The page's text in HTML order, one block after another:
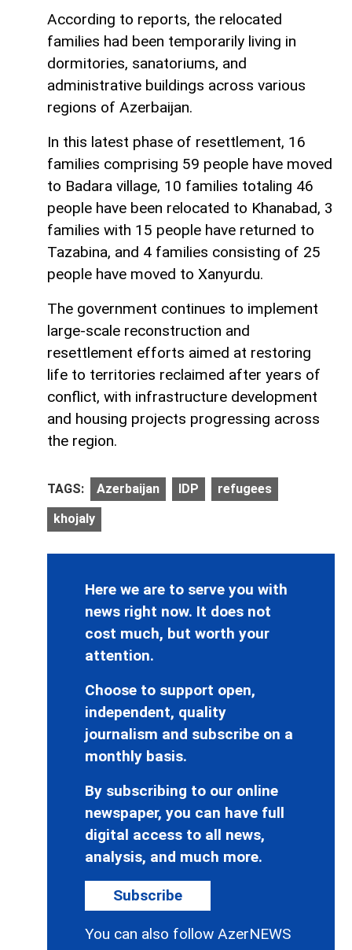
According to reports, the relocated
families had been temporarily living in
dormitories, sanatoriums, and
administrative buildings across various
regions of Azerbaijan.
In this latest phase of resettlement, 16
families comprising 59 people have moved
to Badara village, 10 families totaling 46
people have been relocated to Khanabad, 3
families with 15 people have returned to
Tazabina, and 4 families consisting of 25
people have moved to Xanyurdu.
The government continues to implement
large-scale reconstruction and
resettlement efforts aimed at restoring
life to territories reclaimed after years of
conflict, with infrastructure development
and housing projects progressing across
the region.
TAGS: Azerbaijan IDP refugees
khojaly
Here we are to serve you with
news right now. It does not
cost much, but worth your
attention.
Choose to support open,
independent, quality
journalism and subscribe on a
monthly basis.
By subscribing to our online
newspaper, you can have full
digital access to all news,
analysis, and much more.
Subscribe
You can also follow AzerNEWS